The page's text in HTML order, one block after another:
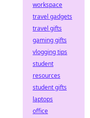
workspace
travel gadgets
travel gifts
gaming gifts
vlogging tips
student
resources
student gifts
laptops
office